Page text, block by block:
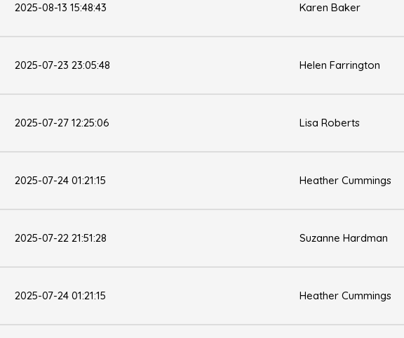
2025-08-13 15:48:43 Karen Baker
2025-07-23 23:05:48 Helen Farrington
2025-07-27 12:25:06 Lisa Roberts
2025-07-24 01:21:15 Heather Cummings
2025-07-22 21:51:28 Suzanne Hardman
2025-07-24 01:21:15 Heather Cummings